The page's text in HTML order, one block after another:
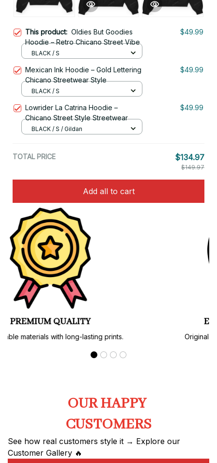
This product: Oldies But Goodies
Hoodie – Retro Chicano Street Vibe
$49.99
BLACK / S
Mexican Ink Hoodie – Gold Lettering
Chicano Streetwear Style
$49.99
BLACK / S
Lowrider La Catrina Hoodie –
Chicano Street Style Streetwear
$49.99
BLACK / S / Gildan
TOTAL PRICE $134.97
$149.97
Add all to cart
PREMIUM QUALITY
Soft, durable materials with long-lasting prints.
OUR HAPPY
CUSTOMERS
See how real customers style it → Explore our
Customer Gallery 🔥